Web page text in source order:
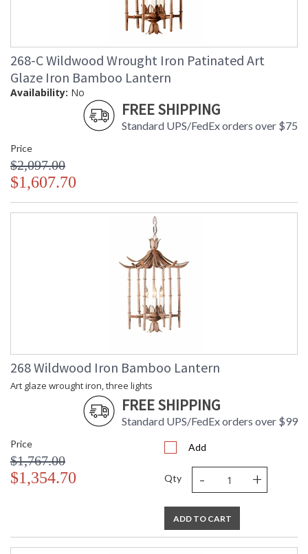
268-C Wildwood Wrought Iron Patinated Art
Glaze Iron Bamboo Lantern
Availability: No
FREE SHIPPING
Standard UPS/FedEx orders over $75
Price
$2,097.00
$1,607.70
268 Wildwood Iron Bamboo Lantern
Art glaze wrought iron, three lights
FREE SHIPPING
Standard UPS/FedEx orders over $99
Price
$1,767.00
$1,354.70
Add
Qty - +
ADD TO CART